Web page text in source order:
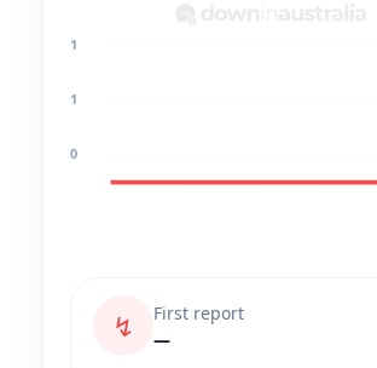
1
1
0
↯
First report
—